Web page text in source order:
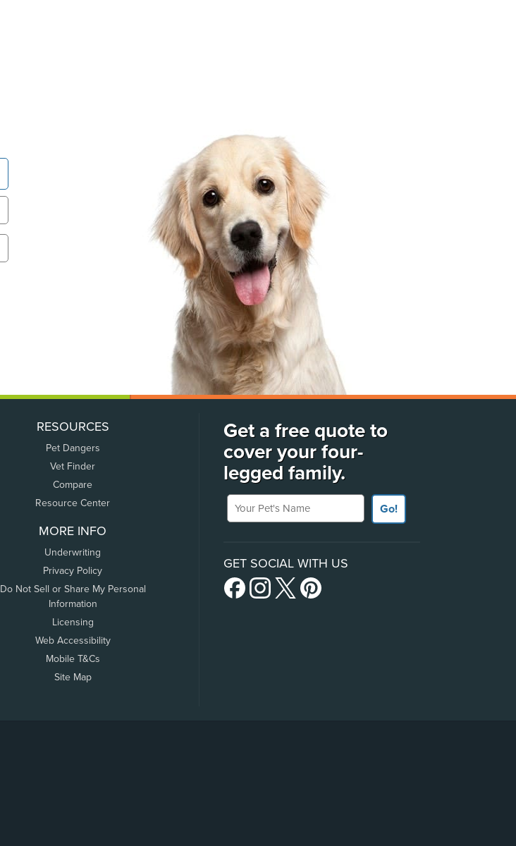
RESOURCES
Pet Dangers
Vet Finder
Compare
Resource Center
MORE INFO
Underwriting
Privacy Policy
Do Not Sell or Share My Personal
Information
Licensing
Web Accessibility
Mobile T&Cs
Site Map
Get a free quote to
cover your four-
legged family.
Your Pet's Name
Go!
GET SOCIAL WITH US